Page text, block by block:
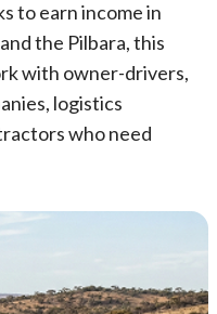
to earn income in
the Pilbara, this
with owner-drivers,
logistics
who need